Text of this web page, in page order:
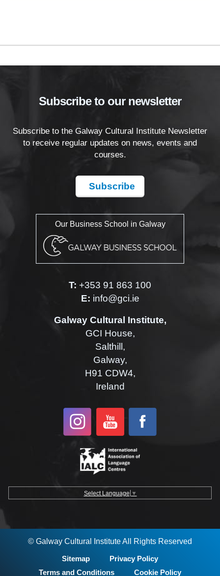
Subscribe to our newsletter
Subscribe to the Galway Cultural Institute Newsletter
to receive regular updates on news, events and
courses.
Subscribe
Our Business School in Galway
T: +353 91 863 100
E: info@gci.ie
Galway Cultural Institute,
GCI House,
Salthill,
Galway,
H91 CDW4,
Ireland
Select Language ▼
© Galway Cultural Institute All Rights Reserved
Sitemap
Privacy Policy
Terms and Conditions
Cookie Policy